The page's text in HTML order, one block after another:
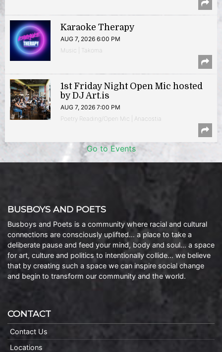
Karaoke Therapy
AUG 7, 2026 6:00 PM
Music | Takoma
1st Friday Night Open Mic hosted
by DJ Art.is
AUG 7, 2026 7:00 PM
Poetry Reading/Open Mic | Anacostia
Go to Events
BUSBOYS AND POETS
Busboys and Poets is a community where racial and cultural
connections are consciously uplifted… a place to take a
deliberate pause and feed your mind, body and soul… a space
for art, culture and politics to intentionally collide… we believe
that by creating such a space we can inspire social change
and begin to transform our community and the world.
CONTACT
Contact Us
Locations